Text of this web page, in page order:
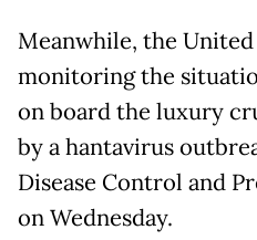
Meanwhile, the
monitoring the
on board the luxury
by a hantavirus
Disease Control and
on Wednesday.